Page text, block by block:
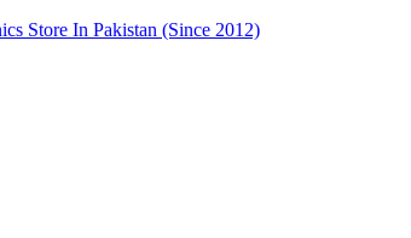
Store In Pakistan (Since 2012)